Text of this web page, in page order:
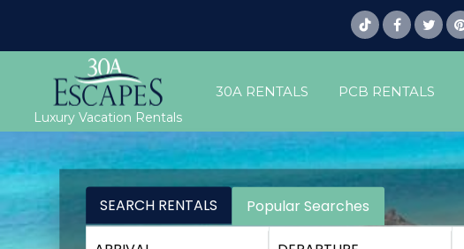
Luxury Vacation Rentals
30A RENTALS PCB RENTALS
SEARCH RENTALS Popular Searches